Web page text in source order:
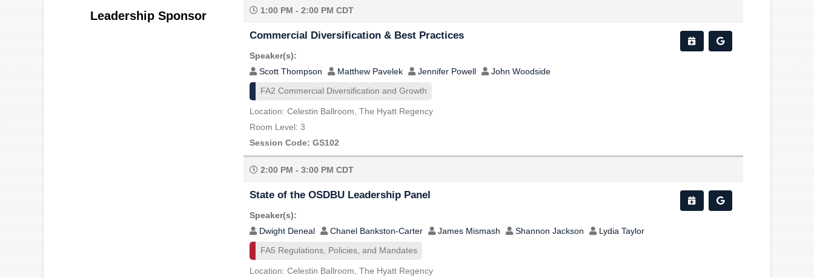
Leadership Sponsor 1:00 PM - 2:00 PM CDT
Commercial Diversification & Best Practices
Speaker(s):
Scott Thompson
Matthew Pavelek Jennifer Powell John Woodside
FA2 Commercial Diversification and Growth
Location: Celestin Ballroom, The Hyatt Regency
Room Level: 3
Session Code: GS102
2:00 PM - 3:00 PM CDT
State of the OSDBU Leadership Panel
Speaker(s):
Dwight Deneal
Chanel Bankston-Carter James Mismash Shannon Jackson Lydia Taylor
FA5 Regulations, Policies, and Mandates
Location: Celestin Ballroom, The Hyatt Regency